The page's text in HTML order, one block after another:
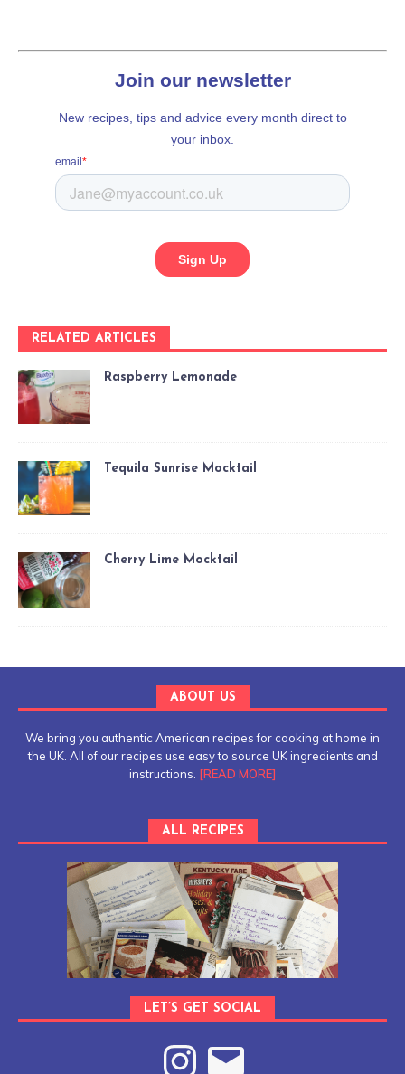
RELATED ARTICLES
Raspberry Lemonade
Tequila Sunrise Mocktail
Cherry Lime Mocktail
ABOUT US
We bring you authentic American recipes for cooking at home in
the UK. All of our recipes use easy to source UK ingredients and
instructions. [READ MORE]
ALL RECIPES
LET’S GET SOCIAL